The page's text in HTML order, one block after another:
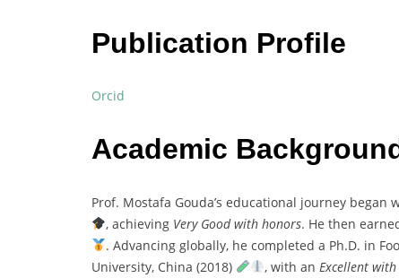
Publication Profile
Orcid
Academic
Prof. Mostafa Gouda’s educational journey began
, achieving Very Good with honors. He then
. Advancing globally, he completed a Ph.D. in
University, China (2018)
, with an Excellent